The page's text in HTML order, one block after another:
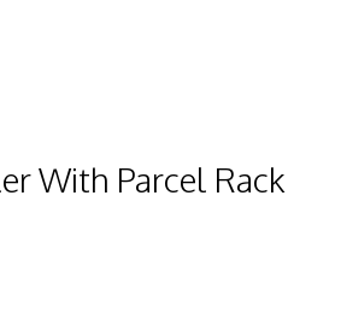
With Parcel Rack